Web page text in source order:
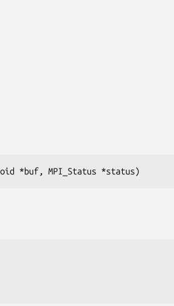
*buf, MPI_Status *status)